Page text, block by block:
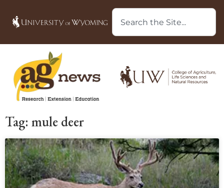
Tag: mule deer